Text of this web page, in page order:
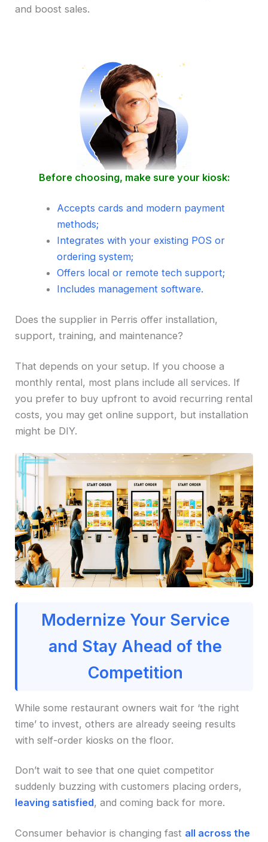
and boost sales.
Before choosing, make sure your kiosk:
Accepts cards and modern payment
methods;
Integrates with your existing POS or
ordering system;
Offers local or remote tech support;
Includes management software.
Does the supplier in Perris offer installation,
support, training, and maintenance?
That depends on your setup. If you choose a
monthly rental, most plans include all services. If
you prefer to buy upfront to avoid recurring rental
costs, you may get online support, but installation
might be DIY.
Modernize Your Service
and Stay Ahead of the
Competition
While some restaurant owners wait for ‘the right
time’ to invest, others are already seeing results
with self-order kiosks on the floor.
Don’t wait to see that one quiet competitor
suddenly buzzing with customers placing orders,
leaving satisfied, and coming back for more.
Consumer behavior is changing fast all across the